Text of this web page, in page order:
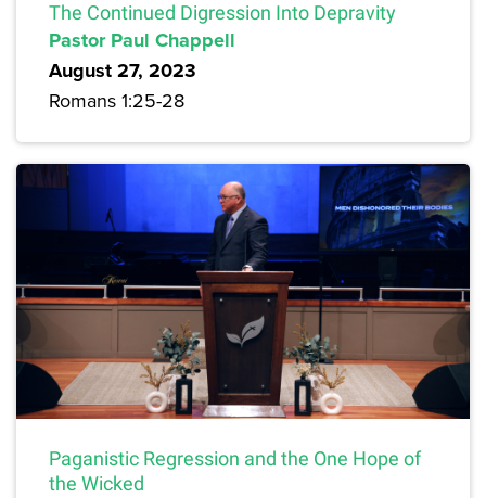
The Continued Digression Into Depravity
Pastor Paul Chappell
August 27, 2023
Romans 1:25-28
Paganistic Regression and the One Hope of
the Wicked